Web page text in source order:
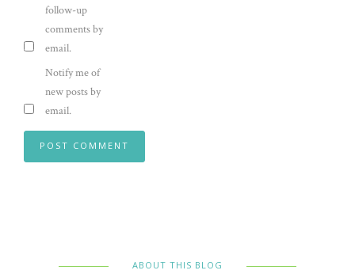
follow-up
comments by
email.
Notify me of
new posts by
email.
ABOUT THIS BLOG